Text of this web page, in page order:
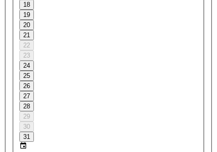
18
19
20
21
22
23
24
25
26
27
28
29
30
31